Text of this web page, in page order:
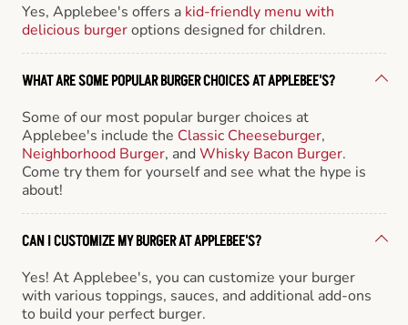
Yes, Applebee's offers a kid-friendly menu with
delicious burgeroptions designed for children.
WHAT ARE SOME POPULAR BURGER CHOICES AT APPLEBEE'S?
Some of our most popular burger choices at
Applebee's include the Classic Cheeseburger,
Neighborhood Burger, andWhisky Bacon Burger.
Come try them for yourself and see what the hype is
about!
CAN I CUSTOMIZE MY BURGER AT APPLEBEE'S?
Yes! At Applebee's, you can customize your burger
with various toppings, sauces, and additional add-ons
to build your perfect burger.